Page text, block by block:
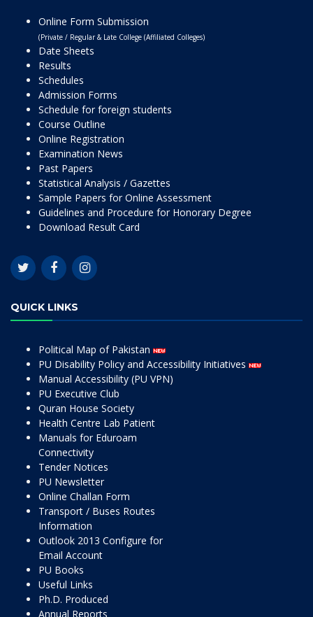
Online Form Submission
(Private / Regular & Late College (Affiliated Colleges)
Date Sheets
Results
Schedules
Admission Forms
Schedule for foreign students
Course Outline
Online Registration
Examination News
Past Papers
Statistical Analysis / Gazettes
Sample Papers for Online Assessment
Guidelines and Procedure for Honorary Degree
Download Result Card
QUICK LINKS
Political Map of Pakistan
PU Disability Policy and Accessibility Initiatives
Manual Accessibility (PU VPN)
PU Executive Club
Quran House Society
Health Centre Lab Patient
Manuals for Eduroam
Connectivity
Tender Notices
PU Newsletter
Online Challan Form
Transport / Buses Routes
Information
Outlook 2013 Configure for
Email Account
PU Books
Useful Links
Ph.D. Produced
Annual Reports